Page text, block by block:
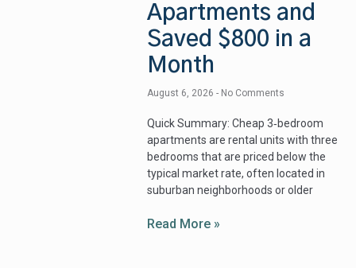
Apartments and
Saved $800 in a
Month
August 6, 2026 No Comments
Quick Summary: Cheap 3‑bedroom
apartments are rental units with three
bedrooms that are priced below the
typical market rate, often located in
suburban neighborhoods or older
Read More »